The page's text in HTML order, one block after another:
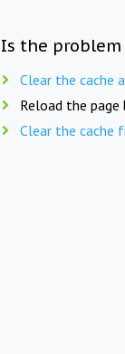
Is the problem
Clear the cache
Reload the page
Clear the cache